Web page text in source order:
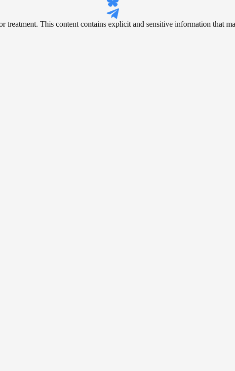
This content contains explicit and sensitive information that